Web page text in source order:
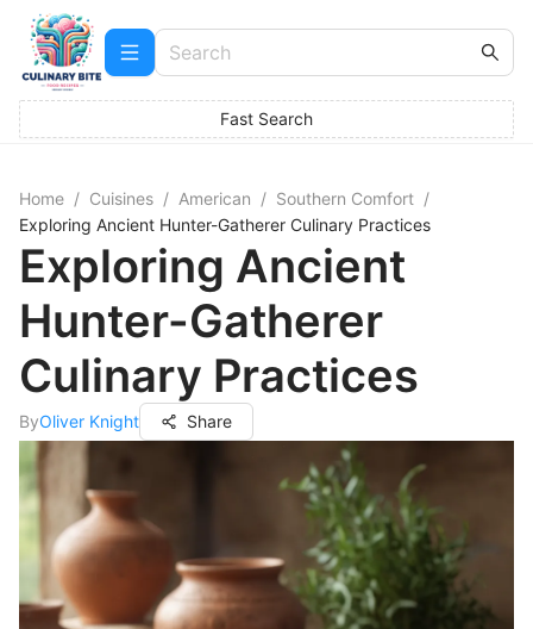
Fast Search
Home / Cuisines / American / Southern Comfort /
Exploring Ancient Hunter-Gatherer Culinary Practices
Exploring Ancient
Hunter-Gatherer
Culinary Practices
ByOliver Knight Share